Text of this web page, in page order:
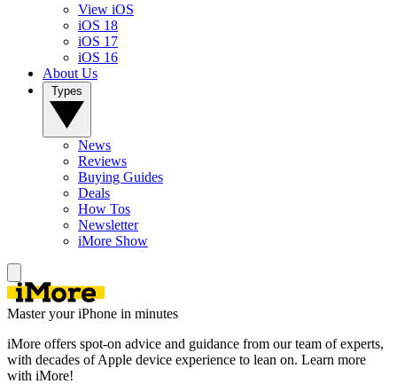
View iOS
iOS 18
iOS 17
iOS 16
About Us
News
Reviews
Buying Guides
Deals
How Tos
Newsletter
iMore Show
Master your iPhone in minutes
iMore offers spot-on advice and guidance from our team of experts,
with decades of Apple device experience to lean on. Learn more
with iMore!